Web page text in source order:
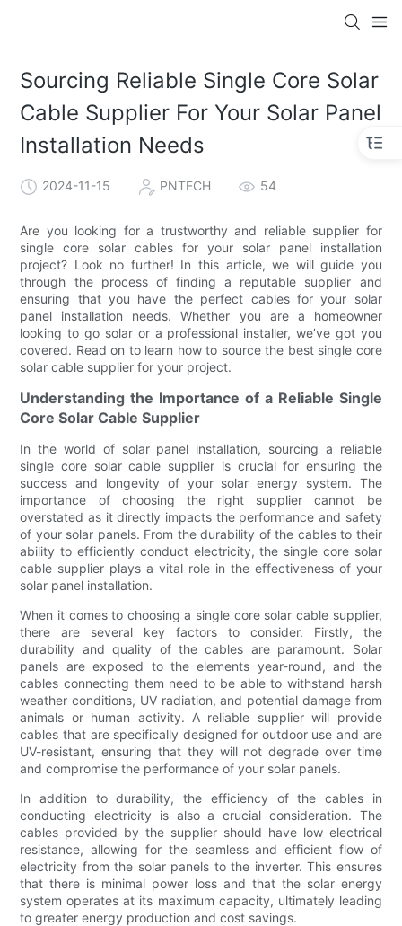
Sourcing Reliable Single Core Solar
Cable Supplier For Your Solar Panel
Installation Needs
2024-11-15 PNTECH 54
Are you looking for a trustworthy and reliable supplier for
single core solar cables for your solar panel installation
project? Look no further! In this article, we will guide you
through the process of finding a reputable supplier and
ensuring that you have the perfect cables for your solar
panel installation needs. Whether you are a homeowner
looking to go solar or a professional installer, we’ve got you
covered. Read on to learn how to source the best single core
solar cable supplier for your project.
Understanding the Importance of a Reliable Single
Core Solar Cable Supplier
In the world of solar panel installation, sourcing a reliable
single core solar cable supplier is crucial for ensuring the
success and longevity of your solar energy system. The
importance of choosing the right supplier cannot be
overstated as it directly impacts the performance and safety
of your solar panels. From the durability of the cables to their
ability to efficiently conduct electricity, the single core solar
cable supplier plays a vital role in the effectiveness of your
solar panel installation.
When it comes to choosing a single core solar cable supplier,
there are several key factors to consider. Firstly, the
durability and quality of the cables are paramount. Solar
panels are exposed to the elements year-round, and the
cables connecting them need to be able to withstand harsh
weather conditions, UV radiation, and potential damage from
animals or human activity. A reliable supplier will provide
cables that are specifically designed for outdoor use and are
UV-resistant, ensuring that they will not degrade over time
and compromise the performance of your solar panels.
In addition to durability, the efficiency of the cables in
conducting electricity is also a crucial consideration. The
cables provided by the supplier should have low electrical
resistance, allowing for the seamless and efficient flow of
electricity from the solar panels to the inverter. This ensures
that there is minimal power loss and that the solar energy
system operates at its maximum capacity, ultimately leading
to greater energy production and cost savings.